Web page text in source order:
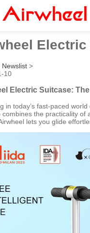
Electric
Newslist >
10
Electric Suitcase:
in today’s fast-paced
combines the practicality of
lets you glide